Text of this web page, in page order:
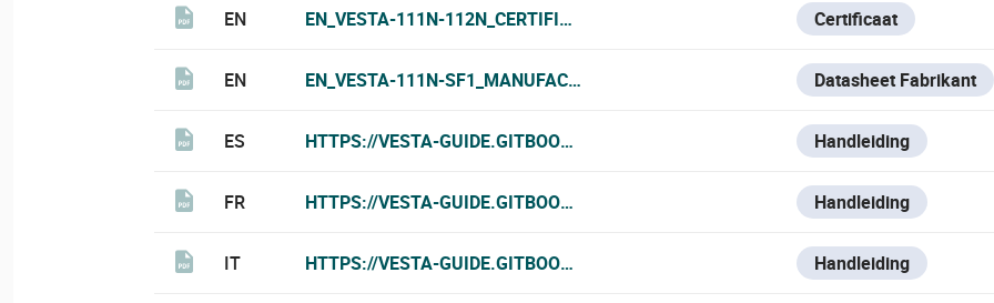
EN EN_VESTA-111N-112N_CERTIFICATE_120825.PDF Certificaat
EN EN_VESTA-111N-SF1_MANUFACTURER_DATA_SHEET.PDF Datasheet Fabrikant
ES HTTPS://VESTA-GUIDE.GITBOOK.IO/VESTA-KNOWLEDGE-BASE/V/ESPANOL/VESTA-
Handleiding
FR HTTPS://VESTA-GUIDE.GITBOOK.IO/VESTA-KNOWLEDGE-BASE/V/FRANCE-1/VESTA-
Handleiding
IT HTTPS://VESTA-GUIDE.GITBOOK.IO/VESTA-KNOWLEDGE-BASE/V/ITALIAN/VESTA-
Handleiding